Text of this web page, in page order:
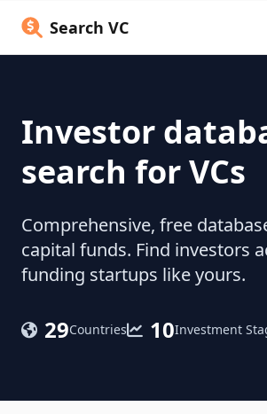
Search VC
Investor
search for VCs
Comprehensive, free
capital funds. Find investors
funding startups like yours.
29Countries 10Investment